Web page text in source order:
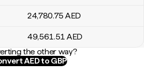
24,780.75 AED
49,561.51 AED
the other way?
AED to GBP